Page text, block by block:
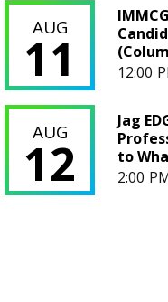
AUG
11 12:00
IMMCG Seminar
AUG
12
Jag
to
2:00
Jag EDGE: Purpose-